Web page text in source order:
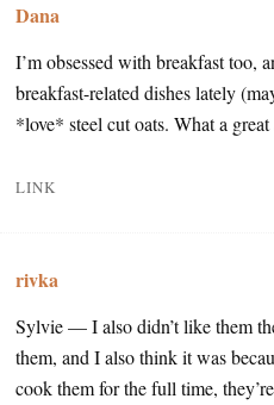
Dana
I’m obsessed with breakfast too,
breakfast-related dishes lately
*love* steel cut oats. What a
LINK
rivka
Sylvie — I also didn’t like them
them, and I also think it was
cook them for the full time,